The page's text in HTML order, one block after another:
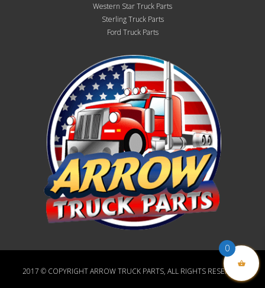
Western Star Truck Parts
Sterling Truck Parts
Ford Truck Parts
2017 © COPYRIGHT ARROW TRUCK PARTS, ALL RIGHTS RESERVED
0